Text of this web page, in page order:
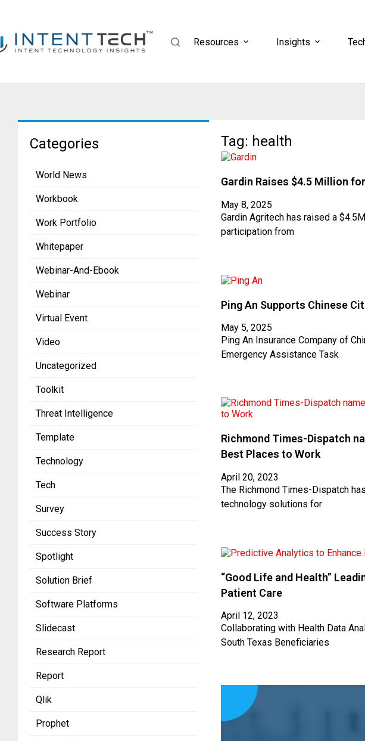
Resources Insights
Categories
World News
Workbook
Work Portfolio
Whitepaper
Webinar-And-Ebook
Webinar
Virtual Event
Video
Uncategorized
Toolkit
Threat Intelligence
Template
Technology
Tech
Survey
Success Story
Spotlight
Solution Brief
Software Platforms
Slidecast
Research Report
Report
Qlik
Prophet
Tag: health
Gardin Raises $4.5 Million
May 8, 2025
Gardin Agritech has raised a
participation from
Ping An Supports Chinese
May 5, 2025
Ping An Insurance Company of
Emergency Assistance Task
Richmond Times-Dispatch
Best Places to Work
April 20, 2023
The Richmond Times-Dispatch
technology solutions for
“Good Life and Health”
Patient Care
April 12, 2023
Collaborating with Health Data
South Texas Beneficiaries